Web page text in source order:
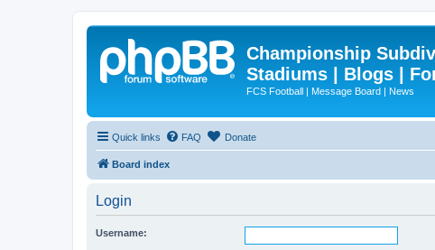
Championship
Stadiums | Blogs |
FCS Football | Message Board | News
Quick links FAQ Donate
Board index
Login
Username: